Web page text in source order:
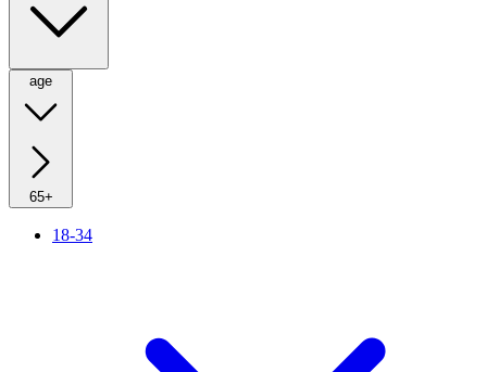
age
65+
18-34